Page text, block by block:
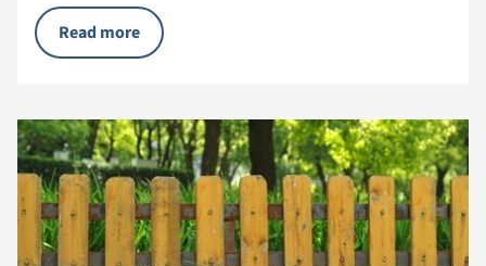
Read more